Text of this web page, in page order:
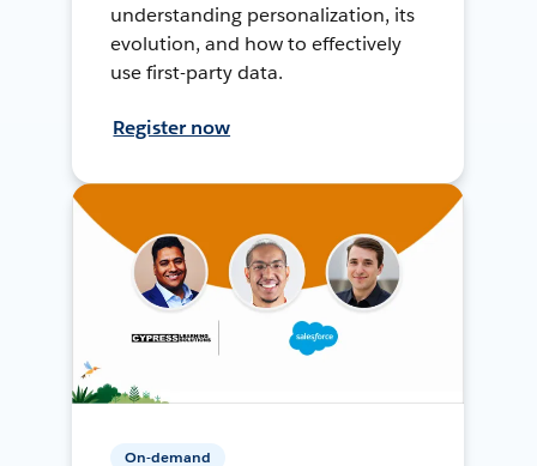
understanding personalization, its
evolution, and how to effectively
use first-party data.
Register now
On-demand